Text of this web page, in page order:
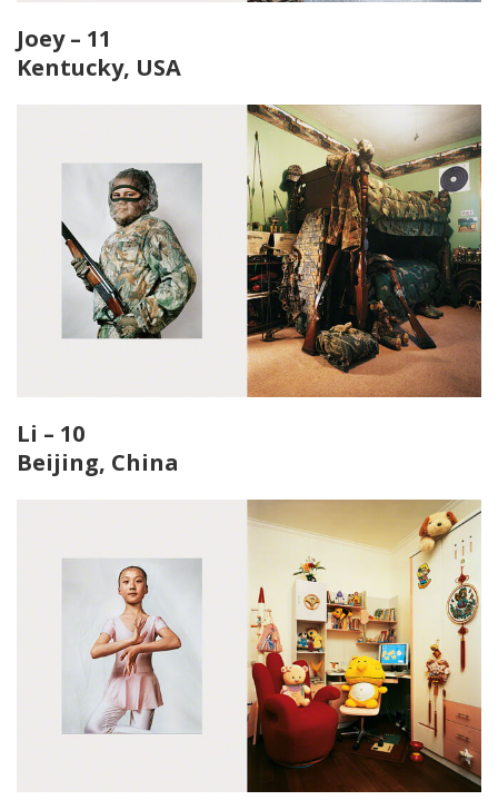
Joey – 11
Kentucky, USA
Li – 10
Beijing, China